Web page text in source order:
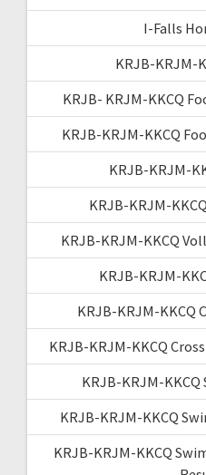
I-Falls
KRJB-KRJM-
KRJB- KRJM-KKCQ
KRJB-KRJM-KKCQ
KRJB-KRJM-
KRJB-KRJM-
KRJB-KRJM-KKCQ
KRJB-KRJM-
KRJB-KRJM-KKCQ
KRJB-KRJM-KKCQ
KRJB-KRJM-
KRJB-KRJM-KKCQ
KRJB-KRJM-KKCQ